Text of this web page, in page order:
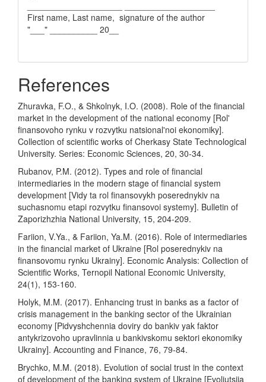
First name, Last name, signature of the author
"___" __________ 20__
References
Zhuravka, F.O., & Shkolnyk, I.O. (2008). Role of the financial
market in the development of the national economy [Rol'
finansovoho rynku v rozvytku natsional'noi ekonomiky].
Collection of scientific works of Cherkasy State Technological
University. Series: Economic Sciences, 20, 30-34.
Rubanov, P.M. (2012). Types and role of financial
intermediaries in the modern stage of financial system
development [Vidy ta rol finansovykh poserednykiv na
suchasnomu etapi rozvytku finansovoi systemy]. Bulletin of
Zaporizhzhia National University, 15, 204-209.
Fariion, V.Ya., & Fariion, Ya.M. (2016). Role of intermediaries
in the financial market of Ukraine [Rol poserednykiv na
finansovomu rynku Ukrainy]. Economic Analysis: Collection of
Scientific Works, Ternopil National Economic University,
24(1), 153-160.
Holyk, M.M. (2017). Enhancing trust in banks as a factor of
crisis management in the banking sector of the Ukrainian
economy [Pidvyshchennia doviry do bankiv yak faktor
antykrizovoho upravlinnia u bankivskomu sektori ekonomiky
Ukrainy]. Accounting and Finance, 76, 79-84.
Brychko, M.M. (2018). Evolution of social trust in the context
of development of the banking system of Ukraine [Evoliutsiia